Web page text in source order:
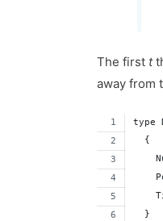
The first t
away from
type
  {
  }